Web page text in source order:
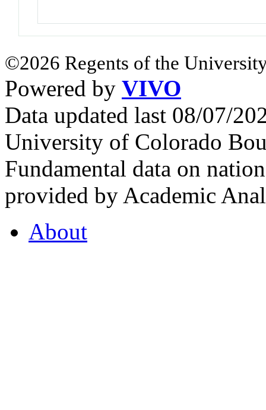
©2026 Regents of the
Powered by VIVO
Data updated last 08/07/
University of Colorado
Fundamental data on
provided by Academic
About